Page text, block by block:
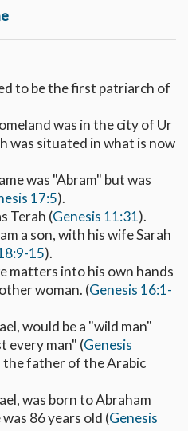
to be the first patriarch of
was in the city of Ur
was situated in what is now
was "Abram" but was
17:5).
Terah (Genesis 11:31).
a son, with his wife Sarah
15).
matters into his own hands
woman. (Genesis 16:1-
would be a "wild man"
every man" (Genesis
the father of the Arabic
was born to Abraham
86 years old (Genesis